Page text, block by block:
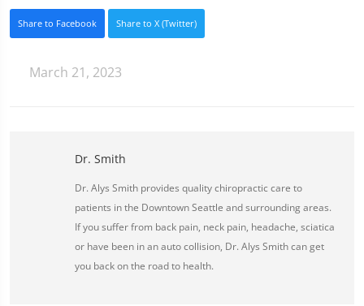
Share to Facebook Share to X (Twitter)
March 21, 2023
Dr. Smith
Dr. Alys Smith provides quality chiropractic care to
patients in the Downtown Seattle and surrounding areas.
If you suffer from back pain, neck pain, headache, sciatica
or have been in an auto collision, Dr. Alys Smith can get
you back on the road to health.